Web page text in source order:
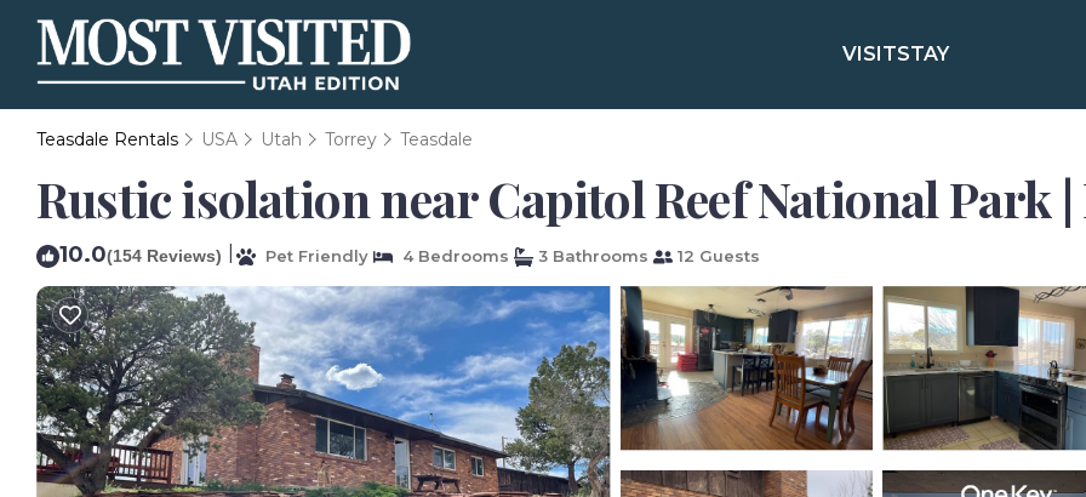
VISITSTAY
Teasdale Rentals USA Utah Torrey Teasdale
Rustic isolation near Capitol Reef National Park |
10.0(154 Reviews) Pet Friendly 4 Bedrooms 3 Bathrooms 12 Guests